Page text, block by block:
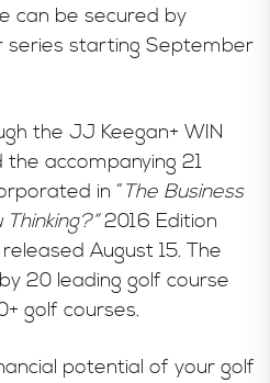
can be secured by
series starting September
the JJ Keegan+ WIN
accompanying 21
in “The Business
2016 Edition
August 15. The
20 leading golf course
golf courses.
potential of your golf